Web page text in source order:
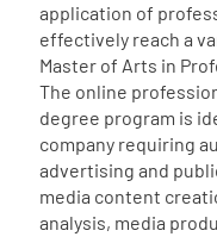
application of
effectively reach a
Master of Arts in
The online
degree program is
company requiring
advertising and
media content
analysis, media